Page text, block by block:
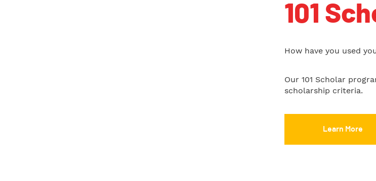
101
How have you used
Our 101 Scholar
scholarship criteria.
Learn More